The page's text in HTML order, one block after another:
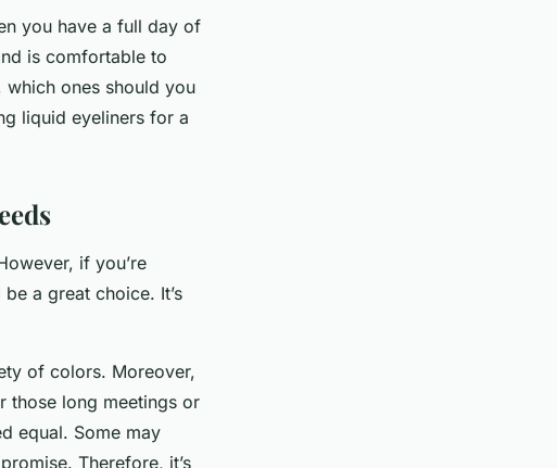
you have a full day of
is comfortable to
ones should you
liquid eyeliners for a
if you’re
a great choice. It’s
of colors. Moreover,
those long meetings or
equal. Some may
Therefore, it’s